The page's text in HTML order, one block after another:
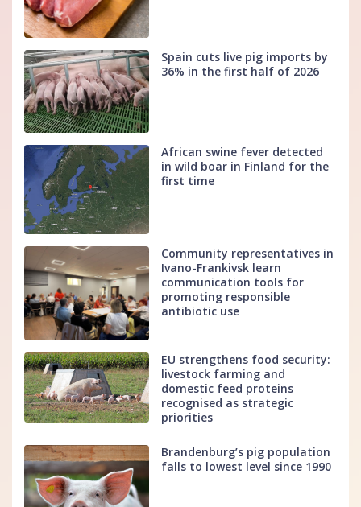
Spain cuts live pig imports by
36% in the first half of 2026
African swine fever detected
in wild boar in Finland for the
first time
Community representatives in
Ivano-Frankivsk learn
communication tools for
promoting responsible
antibiotic use
EU strengthens food security:
livestock farming and
domestic feed proteins
recognised as strategic
priorities
Brandenburg’s pig population
falls to lowest level since 1990